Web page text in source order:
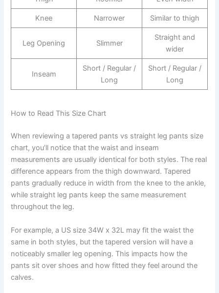
Knee Narrower Similar to thigh
Leg Opening Slimmer
Straight and
wider
Inseam
Short / Regular /
Long
Short / Regular /
Long
How to Read This Size Chart
When reviewing a tapered pants vs straight leg pants size
chart, you’ll notice that the waist and inseam
measurements are usually identical for both styles. The real
difference appears from the thigh downward. Tapered
pants gradually reduce in width from the knee to the ankle,
while straight leg pants keep the same measurement
throughout the leg.
For example, a US size 34W x 32L may fit the waist the
same in both styles, but the tapered version will have a
noticeably smaller leg opening. This impacts how the
pants sit over shoes and how fitted they feel around the
calves.